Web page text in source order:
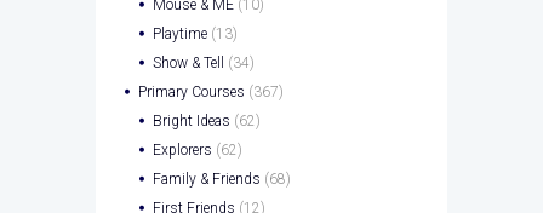
Mouse & ME (10)
Playtime (13)
Show & Tell
(34)
Primary Courses (367)
Bright Ideas (62)
Explorers (62)
Family & Friends (68)
First Friends (12)